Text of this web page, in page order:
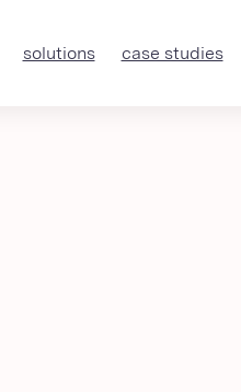
solutions case studies